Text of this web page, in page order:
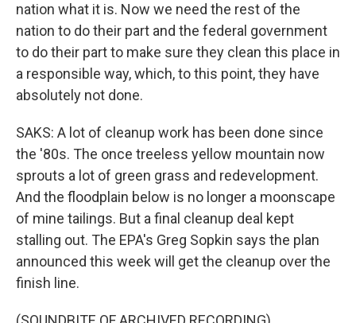
nation what it is. Now we need the rest of the
nation to do their part and the federal government
to do their part to make sure they clean this place in
a responsible way, which, to this point, they have
absolutely not done.
SAKS: A lot of cleanup work has been done since
the '80s. The once treeless yellow mountain now
sprouts a lot of green grass and redevelopment.
And the floodplain below is no longer a moonscape
of mine tailings. But a final cleanup deal kept
stalling out. The EPA's Greg Sopkin says the plan
announced this week will get the cleanup over the
finish line.